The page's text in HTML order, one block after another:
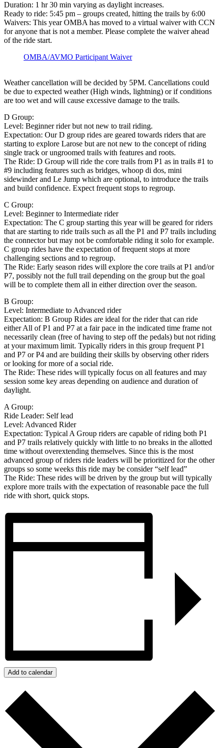
Duration: 1 hr 30 min varying as daylight increases.
Ready to ride: 5:45 pm – groups created, hitting the trails by 6:00
Waivers: This year OMBA has moved to a virtual waiver with CCN
for anyone that is not a member. Please complete the waiver ahead
of the ride start.
OMBA/AVMO Participant Waiver
Weather cancellation will be decided by 5PM. Cancellations could
be due to expected weather (High winds, lightning) or if conditions
are too wet and will cause excessive damage to the trails.
D Group:
Level: Beginner rider but not new to trail riding.
Expectation: Our D group rides are geared towards riders that are
starting to explore Larose but are not new to the concept of riding
single track or ungroomed trails with features and roots.
The Ride: D Group will ride the core trails from P1 as in trails #1 to
#9 including features such as bridges, whoop di dos, mini
sidewinder and Le Jump which are optional, to introduce the trails
and build confidence. Expect frequent stops to regroup.
C Group:
Level: Beginner to Intermediate rider
Expectation: The C group starting this year will be geared for riders
that are starting to ride trails such as all the P1 and P7 trails including
the connector but may not be comfortable riding it solo for example.
C group rides have the expectation of frequent stops at more
challenging sections and to regroup.
The Ride: Early season rides will explore the core trails at P1 and/or
P7, possibly not the full trail depending on the group but the goal
will be to complete them all in either direction over the season.
B Group:
Level: Intermediate to Advanced rider
Expectation: B Group Rides are ideal for the rider that can ride
either All of P1 and P7 at a fair pace in the indicated time frame not
necessarily clean (free of having to step off the pedals) but not riding
at your maximum limit. Typically riders in this group frequent P1
and P7 or P4 and are building their skills by observing other riders
or looking for more of a social ride.
The Ride: These rides will typically focus on all features and may
session some key areas depending on audience and duration of
daylight.
A Group:
Ride Leader: Self lead
Level: Advanced Rider
Expectation: Typical A Group riders are capable of riding both P1
and P7 trails relatively quickly with little to no breaks in the allotted
time without overextending themselves. Since this is the most
advanced group of riders ride leaders will be prioritized for the other
groups so some weeks this ride may be consider “self lead”
The Ride: These rides will be driven by the group but will typically
explore more trails with the expectation of reasonable pace the full
ride with short, quick stops.
Add to calendar